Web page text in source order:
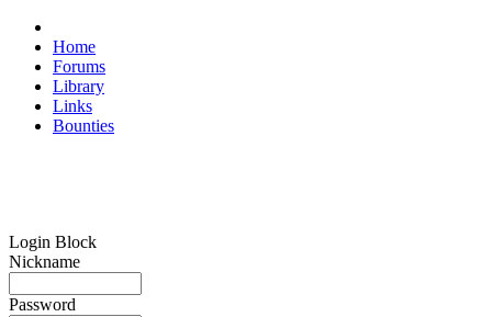
Home
Forums
Library
Links
Bounties
Login Block
Nickname
Password